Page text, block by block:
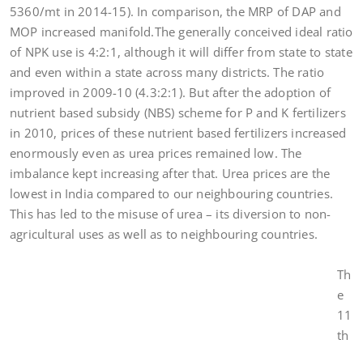
5360/mt in 2014-15). In comparison, the MRP of DAP and
MOP increased manifold.The generally conceived ideal ratio
of NPK use is 4:2:1, although it will differ from state to state
and even within a state across many districts. The ratio
improved in 2009-10 (4.3:2:1). But after the adoption of
nutrient based subsidy (NBS) scheme for P and K fertilizers
in 2010, prices of these nutrient based fertilizers increased
enormously even as urea prices remained low. The
imbalance kept increasing after that. Urea prices are the
lowest in India compared to our neighbouring countries.
This has led to the misuse of urea – its diversion to non-
agricultural uses as well as to neighbouring countries.
Th
e
11
th